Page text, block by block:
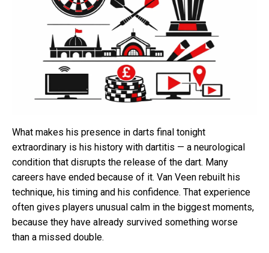
What makes his presence in darts final tonight
extraordinary is his history with dartitis — a neurological
condition that disrupts the release of the dart. Many
careers have ended because of it. Van Veen rebuilt his
technique, his timing and his confidence. That experience
often gives players unusual calm in the biggest moments,
because they have already survived something worse
than a missed double.